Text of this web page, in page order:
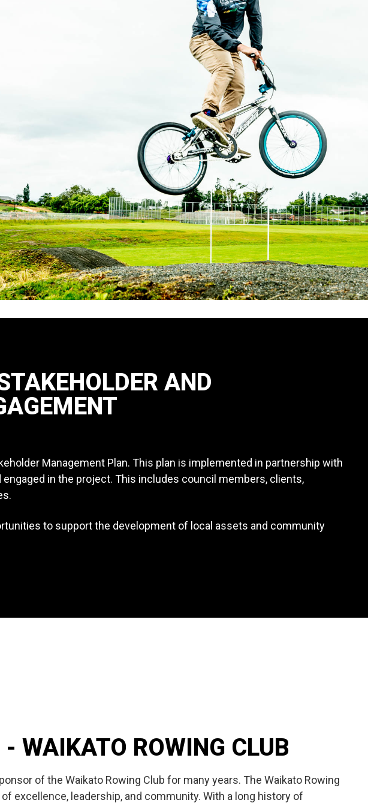
AND
Management Plan. This plan is implemented in partnership with
in the project. This includes council members, clients,
to support the development of local assets and community
WAIKATO ROWING CLUB
of the Waikato Rowing Club for many years. The Waikato Rowing
excellence, leadership, and community. With a long history of